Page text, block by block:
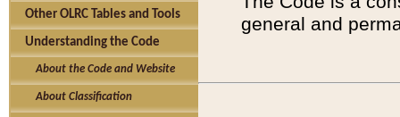
Other OLRC Tables and Tools
Understanding the Code
About the Code and Website
About Classification
general and